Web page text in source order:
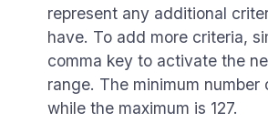
represent any additional
have. To add more criteria,
comma key to activate the
range. The minimum number
while the maximum is 127.